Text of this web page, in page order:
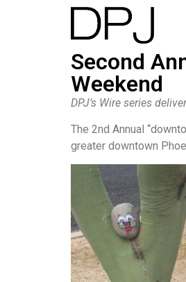
Second
Weekend
DPJ’s Wire series
The 2nd Annual
greater downtown